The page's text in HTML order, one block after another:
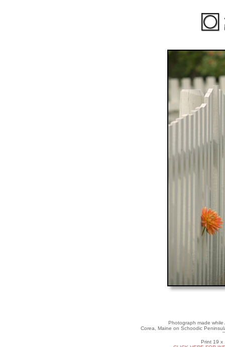
Photograph made while
Corea, Maine on Schoodic
Print 19 x